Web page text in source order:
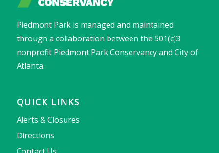
Piedmont Park is managed and maintained
through a collaboration between the 501(c)3
nonprofit Piedmont Park Conservancy and City of
Atlanta.
QUICK LINKS
Alerts & Closures
Directions